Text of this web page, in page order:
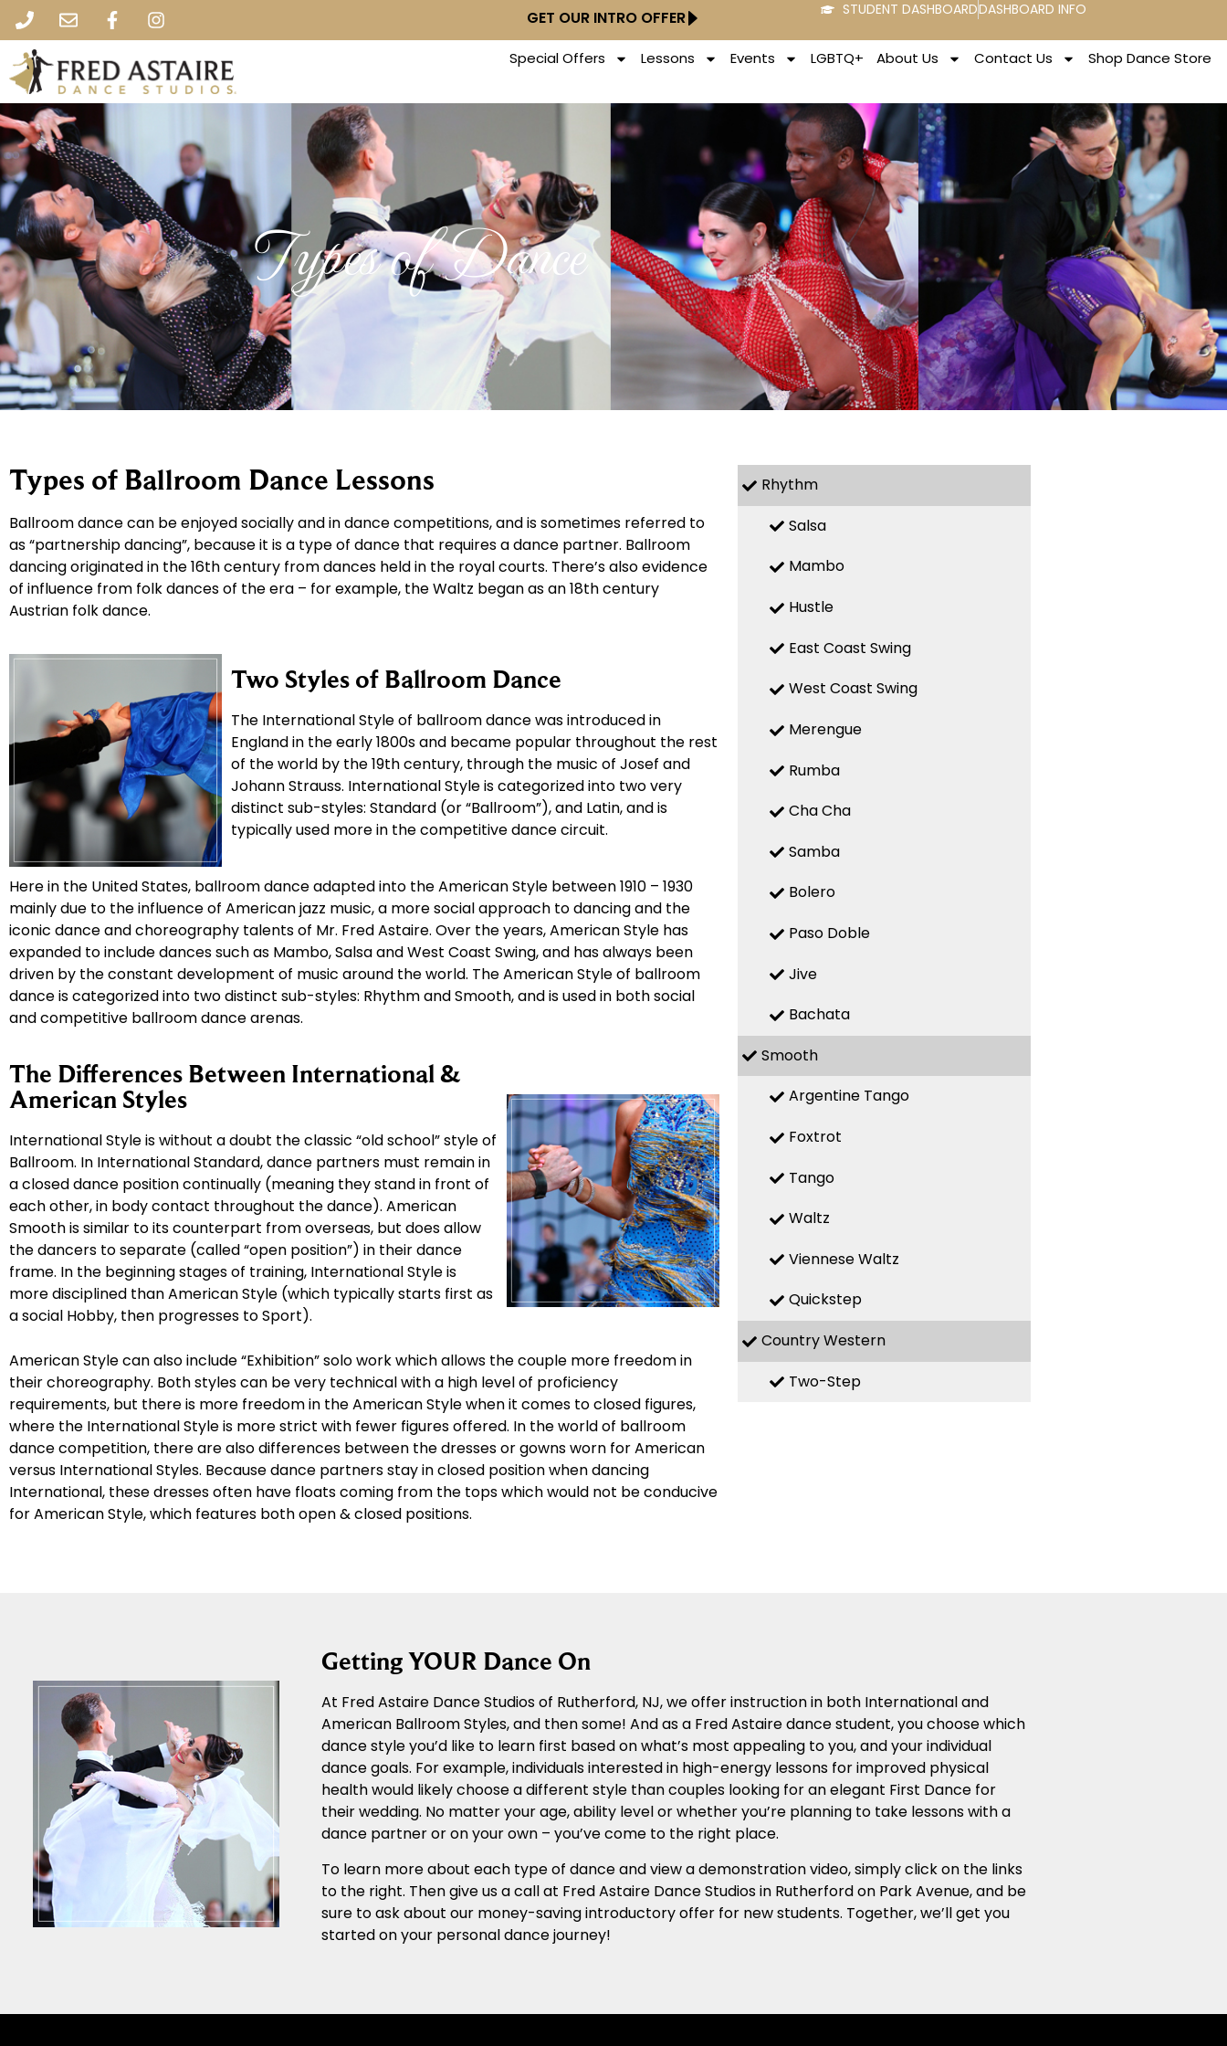
GET OUR INTRO OFFER STUDENT DASHBOARDDASHBOARD INFO
Special Offers Lessons Events LGBTQ+ About Us Contact Us Shop Dance Store
Types of Dance
Types of Ballroom Dance Lessons
Ballroom dance can be enjoyed socially and in dance competitions, and is sometimes referred to
as “partnership dancing”, because it is a type of dance that requires a dance partner. Ballroom
dancing originated in the 16th century from dances held in the royal courts. There’s also evidence
of influence from folk dances of the era – for example, the Waltz began as an 18th century
Austrian folk dance.
Two Styles of Ballroom Dance
The International Style of ballroom dance was introduced in
England in the early 1800s and became popular throughout the rest
of the world by the 19th century, through the music of Josef and
Johann Strauss. International Style is categorized into two very
distinct sub-styles: Standard (or “Ballroom”), and Latin, and is
typically used more in the competitive dance circuit.
Here in the United States, ballroom dance adapted into the American Style between 1910 – 1930
mainly due to the influence of American jazz music, a more social approach to dancing and the
iconic dance and choreography talents of Mr. Fred Astaire. Over the years, American Style has
expanded to include dances such as Mambo, Salsa and West Coast Swing, and has always been
driven by the constant development of music around the world. The American Style of ballroom
dance is categorized into two distinct sub-styles: Rhythm and Smooth, and is used in both social
and competitive ballroom dance arenas.
The Differences Between International &
American Styles
International Style is without a doubt the classic “old school” style of
Ballroom. In International Standard, dance partners must remain in
a closed dance position continually (meaning they stand in front of
each other, in body contact throughout the dance). American
Smooth is similar to its counterpart from overseas, but does allow
the dancers to separate (called “open position”) in their dance
frame. In the beginning stages of training, International Style is
more disciplined than American Style (which typically starts first as
a social Hobby, then progresses to Sport).
American Style can also include “Exhibition” solo work which allows the couple more freedom in
their choreography. Both styles can be very technical with a high level of proficiency
requirements, but there is more freedom in the American Style when it comes to closed figures,
where the International Style is more strict with fewer figures offered. In the world of ballroom
dance competition, there are also differences between the dresses or gowns worn for American
versus International Styles. Because dance partners stay in closed position when dancing
International, these dresses often have floats coming from the tops which would not be conducive
for American Style, which features both open & closed positions.
Rhythm
Salsa
Mambo
Hustle
East Coast Swing
West Coast Swing
Merengue
Rumba
Cha Cha
Samba
Bolero
Paso Doble
Jive
Bachata
Smooth
Argentine Tango
Foxtrot
Tango
Waltz
Viennese Waltz
Quickstep
Country Western
Two-Step
Getting YOUR Dance On
At Fred Astaire Dance Studios of Rutherford, NJ, we offer instruction in both International and
American Ballroom Styles, and then some! And as a Fred Astaire dance student, you choose which
dance style you’d like to learn first based on what’s most appealing to you, and your individual
dance goals. For example, individuals interested in high-energy lessons for improved physical
health would likely choose a different style than couples looking for an elegant First Dance for
their wedding. No matter your age, ability level or whether you’re planning to take lessons with a
dance partner or on your own – you’ve come to the right place.
To learn more about each type of dance and view a demonstration video, simply click on the links
to the right. Then give us a call at Fred Astaire Dance Studios in Rutherford on Park Avenue, and be
sure to ask about our money-saving introductory offer for new students. Together, we’ll get you
started on your personal dance journey!